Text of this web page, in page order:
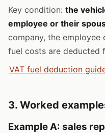
Key condition: the
employee or their
company, the
fuel costs are deducted
VAT fuel deduction
3. Worked
Example A: sales rep